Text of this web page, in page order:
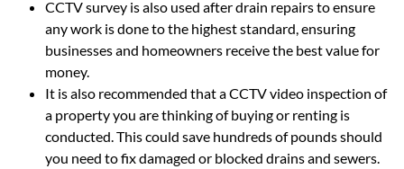
CCTV survey is also used after drain repairs to ensure
any work is done to the highest standard, ensuring
businesses and homeowners receive the best value for
money.
It is also recommended that a CCTV video inspection of
a property you are thinking of buying or renting is
conducted. This could save hundreds of pounds should
you need to fix damaged or blocked drains and sewers.